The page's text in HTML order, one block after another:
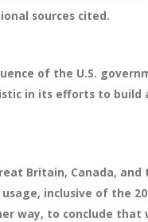
sources cited.
of the U.S.
in its efforts to
Britain, Canada,
inclusive of the
way, to conclude that